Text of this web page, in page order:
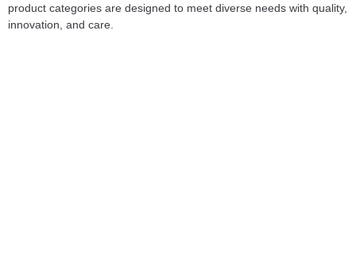
product categories are designed to meet diverse needs with quality,
innovation, and care.